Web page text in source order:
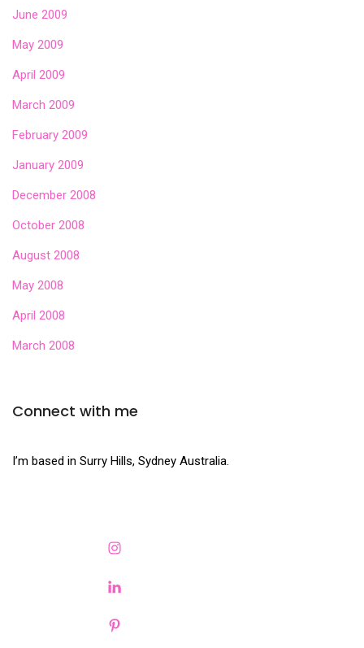
June 2009
May 2009
April 2009
March 2009
February 2009
January 2009
December 2008
October 2008
August 2008
May 2008
April 2008
March 2008
Connect with me
I’m based in Surry Hills, Sydney Australia.